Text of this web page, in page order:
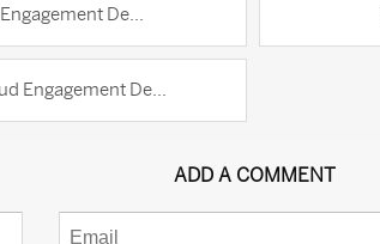
De...
Engagement De...
ADD A COMMENT